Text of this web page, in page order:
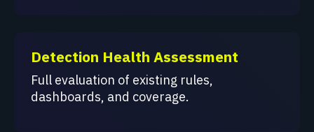
Detection Health Assessment
Full evaluation of existing rules,
dashboards, and coverage.